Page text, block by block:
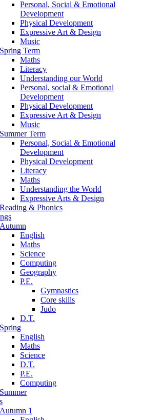
Personal, Social & Emotional
Development
Physical Development
Expressive Art & Design
Music
Spring Term
Maths
Literacy
Understanding our World
Personal, social & Emotional
Development
Physical Development
Expressive Art & Design
Music
Summer Term
Personal, Social & Emotional
Development
Physical Development
Literacy
Maths
Understanding the World
Expressive Arts & Design
Reading & Phonics
Autumn
English
Maths
Science
Computing
Geography
P.E.
Gymnastics
Core skills
Judo
D.T.
Spring
English
Maths
Science
D.T.
P.E.
Computing
Summer
Autumn 1